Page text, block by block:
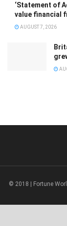
‘Statement of
value financial
AUGUST 7, 2026
© 2018 | Fortune